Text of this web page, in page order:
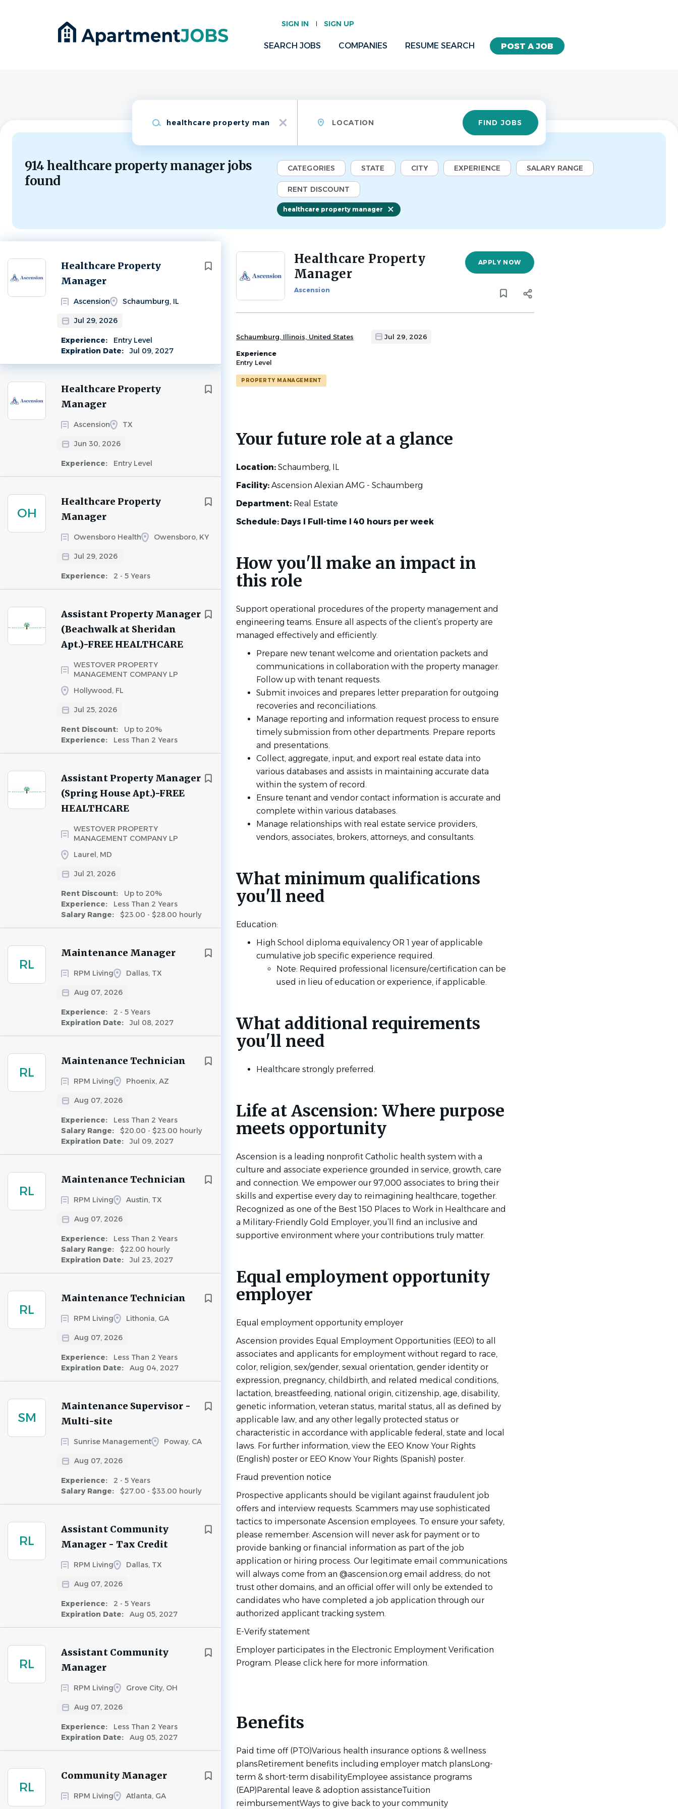
SIGN IN SIGN UP
POST A JOB
SEARCH JOBS COMPANIES RESUME SEARCH
x
Find
Jobs FIND JOBS
914 healthcare property manager jobs
found
CATEGORIES STATE CITY EXPERIENCE SALARY RANGE
RENT DISCOUNT
healthcare property manager
Healthcare Property
Manager
Ascension Schaumburg, IL
Jul 29, 2026
Experience:
Entry Level
Expiration Date:
Jul 09, 2027
Next
Healthcare Property
Manager
Ascension TX
Jun 30, 2026
Experience: Entry Level
OH
Healthcare Property
Manager
Owensboro Health Owensboro, KY
Jul 29, 2026
Experience: 2 - 5 Years
Assistant Property Manager
(Beachwalk at Sheridan
Apt.)-FREE HEALTHCARE
WESTOVER PROPERTY
MANAGEMENT COMPANY LP
Hollywood, FL
Jul 25, 2026
Rent Discount:
Up to 20%
Experience:
Less Than 2 Years
Assistant Property Manager
(Spring House Apt.)-FREE
HEALTHCARE
WESTOVER PROPERTY
MANAGEMENT COMPANY LP
Laurel, MD
Jul 21, 2026
Rent Discount:
Up to 20%
Experience:
Less Than 2 Years
Salary Range:
$23.00 - $28.00 hourly
RL
Maintenance Manager
RPM Living Dallas, TX
Aug 07, 2026
Experience:
2 - 5 Years
Expiration Date:
Jul 08, 2027
RL
Maintenance Technician
RPM Living Phoenix, AZ
Aug 07, 2026
Experience:
Less Than 2 Years
Salary Range:
$20.00 - $23.00 hourly
Expiration Date:
Jul 09, 2027
RL
Maintenance Technician
RPM Living Austin, TX
Aug 07, 2026
Experience:
Less Than 2 Years
Salary Range:
$22.00 hourly
Expiration Date:
Jul 23, 2027
RL
Maintenance Technician
RPM Living Lithonia, GA
Aug 07, 2026
Experience:
Less Than 2 Years
Expiration Date:
Aug 04, 2027
SM
Maintenance Supervisor -
Multi-site
Sunrise Management Poway, CA
Aug 07, 2026
Experience:
2 - 5 Years
Salary Range:
$27.00 - $33.00 hourly
RL
Assistant Community
Manager - Tax Credit
RPM Living Dallas, TX
Aug 07, 2026
Experience:
2 - 5 Years
Expiration Date:
Aug 05, 2027
RL
Assistant Community
Manager
RPM Living Grove City, OH
Aug 07, 2026
Experience:
Less Than 2 Years
Expiration Date:
Aug 05, 2027
RL
Community Manager
RPM Living Atlanta, GA
Back
job
Healthcare Property
Manager
Ascension
APPLY NOW
Schaumburg, Illinois, United States Jul 29, 2026
Experience
Entry Level
PROPERTY MANAGEMENT
Your future role at a glance
Location: Schaumberg, IL
Facility: Ascension Alexian AMG - Schaumberg
Department: Real Estate
Schedule: Days l Full-time l 40 hours per week
How you'll make an impact in
this role
Support operational procedures of the property management and
engineering teams. Ensure all aspects of the client’s property are
managed effectively and efficiently.
Prepare new tenant welcome and orientation packets and
communications in collaboration with the property manager.
Follow up with tenant requests.
Submit invoices and prepares letter preparation for outgoing
recoveries and reconciliations.
Manage reporting and information request process to ensure
timely submission from other departments. Prepare reports
and presentations.
Collect, aggregate, input, and export real estate data into
various databases and assists in maintaining accurate data
within the system of record.
Ensure tenant and vendor contact information is accurate and
complete within various databases.
Manage relationships with real estate service providers,
vendors, associates, brokers, attorneys, and consultants.
What minimum qualifications
you'll need
Education:
High School diploma equivalency OR 1 year of applicable
cumulative job specific experience required.
Note: Required professional licensure/certification can be
used in lieu of education or experience, if applicable.
What additional requirements
you'll need
Healthcare strongly preferred.
Life at Ascension: Where purpose
meets opportunity
Ascension is a leading nonprofit Catholic health system with a
culture and associate experience grounded in service, growth, care
and connection. We empower our 97,000 associates to bring their
skills and expertise every day to reimagining healthcare, together.
Recognized as one of the Best 150 Places to Work in Healthcare and
a Military-Friendly Gold Employer, you’ll find an inclusive and
supportive environment where your contributions truly matter.
Equal employment opportunity
employer
Equal employment opportunity employer
Ascension provides Equal Employment Opportunities (EEO) to all
associates and applicants for employment without regard to race,
color, religion, sex/gender, sexual orientation, gender identity or
expression, pregnancy, childbirth, and related medical conditions,
lactation, breastfeeding, national origin, citizenship, age, disability,
genetic information, veteran status, marital status, all as defined by
applicable law, and any other legally protected status or
characteristic in accordance with applicable federal, state and local
laws. For further information, view the EEO Know Your Rights
(English) poster or EEO Know Your Rights (Spanish) poster.
Fraud prevention notice
Prospective applicants should be vigilant against fraudulent job
offers and interview requests. Scammers may use sophisticated
tactics to impersonate Ascension employees. To ensure your safety,
please remember: Ascension will never ask for payment or to
provide banking or financial information as part of the job
application or hiring process. Our legitimate email communications
will always come from an @ascension.org email address; do not
trust other domains, and an official offer will only be extended to
candidates who have completed a job application through our
authorized applicant tracking system.
E-Verify statement
Employer participates in the Electronic Employment Verification
Program. Please click here for more information.
Benefits
Paid time off (PTO)Various health insurance options & wellness
plansRetirement benefits including employer match plansLong-
term & short-term disabilityEmployee assistance programs
(EAP)Parental leave & adoption assistanceTuition
reimbursementWays to give back to your community